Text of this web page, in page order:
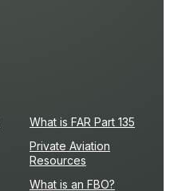
What is FAR Part 135
Private Aviation
Resources
What is an FBO?